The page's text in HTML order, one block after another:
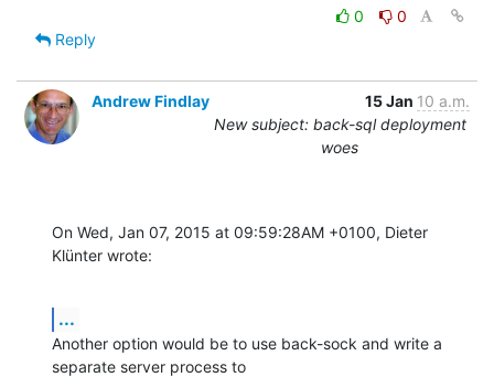
0
0
Reply
Andrew Findlay 15 Jan 10 a.m.
New subject: back-sql deployment
woes
On Wed, Jan 07, 2015 at 09:59:28AM +0100, Dieter
Klünter wrote:
...
Another option would be to use back-sock and write a
separate server process to